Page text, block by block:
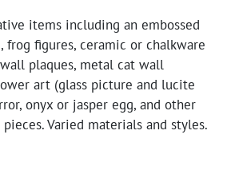
items including an embossed
frog figures, ceramic or chalkware
plaques, metal cat wall
art (glass picture and lucite
onyx or jasper egg, and other
Varied materials and styles.